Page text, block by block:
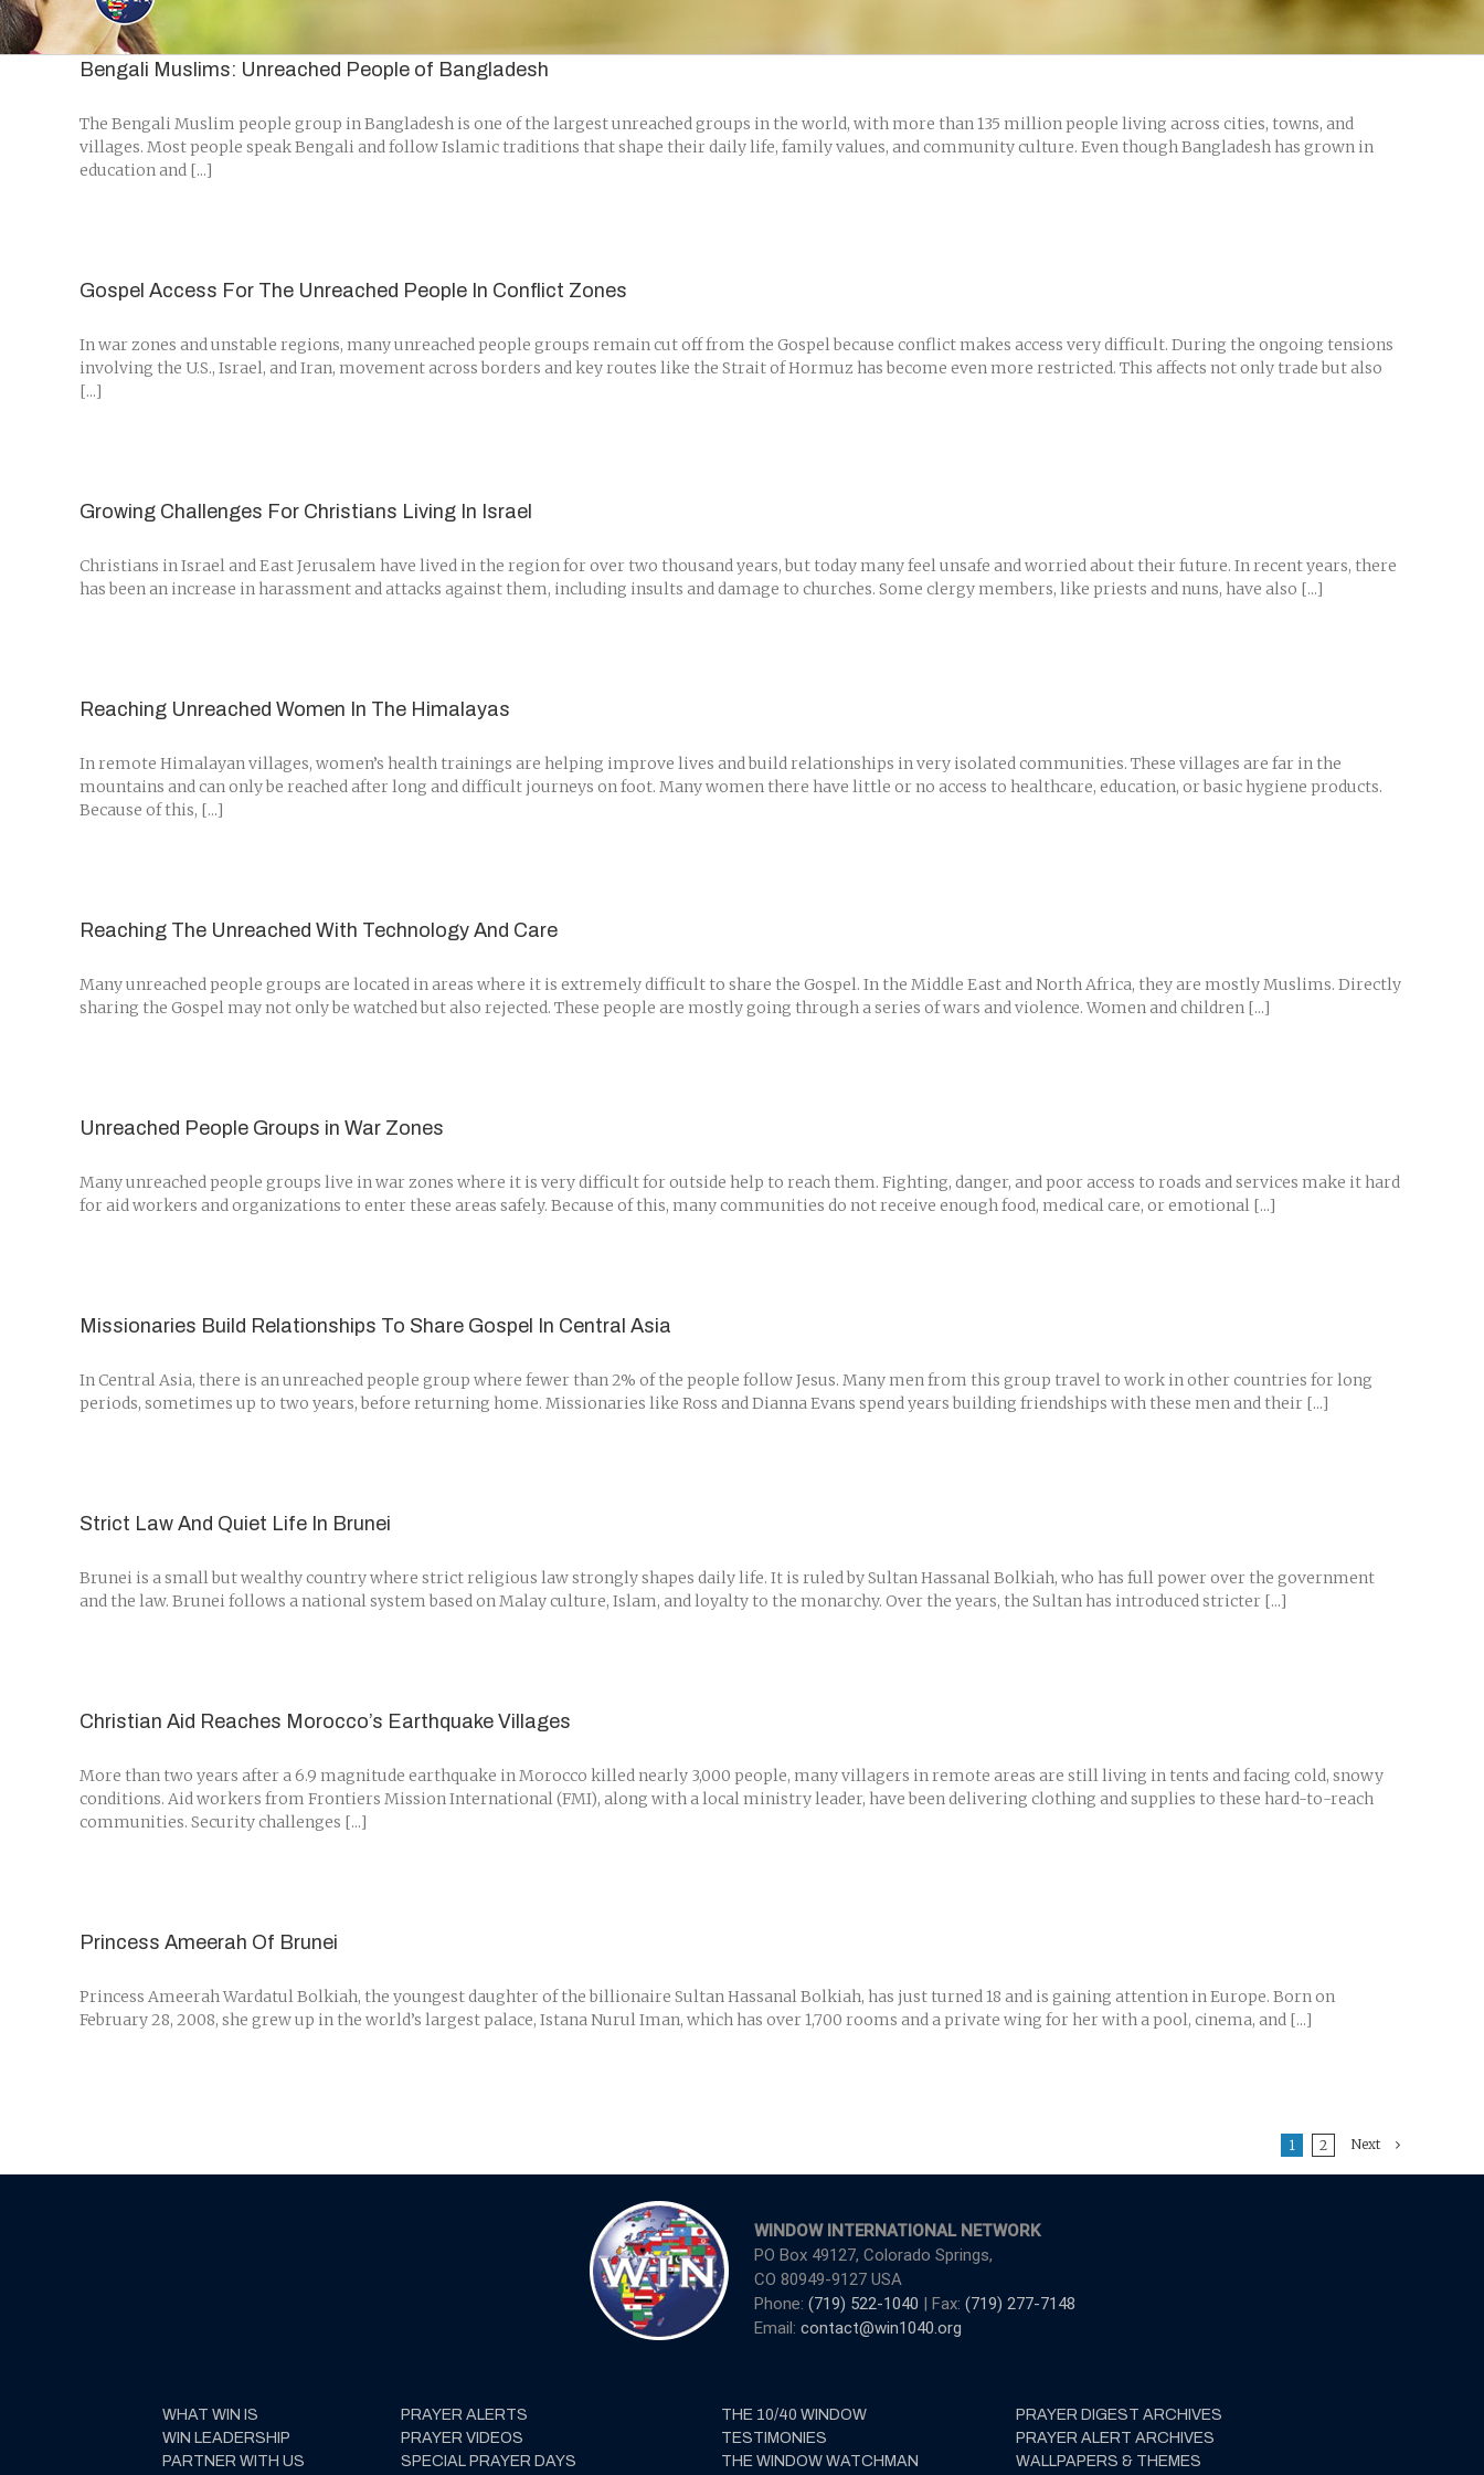
Skip
to
content
Bengali Muslims: Unreached People of Bangladesh
The Bengali Muslim people group in Bangladesh is one of the largest unreached groups in the world, with more than 135 million people living across cities, towns, and
villages. Most people speak Bengali and follow Islamic traditions that shape their daily life, family values, and community culture. Even though Bangladesh has grown in
education and [...]
Gospel Access For The Unreached People In Conflict Zones
In war zones and unstable regions, many unreached people groups remain cut off from the Gospel because conflict makes access very difficult. During the ongoing tensions
involving the U.S., Israel, and Iran, movement across borders and key routes like the Strait of Hormuz has become even more restricted. This affects not only trade but also
[...]
Growing Challenges For Christians Living In Israel
Christians in Israel and East Jerusalem have lived in the region for over two thousand years, but today many feel unsafe and worried about their future. In recent years, there
has been an increase in harassment and attacks against them, including insults and damage to churches. Some clergy members, like priests and nuns, have also [...]
Reaching Unreached Women In The Himalayas
In remote Himalayan villages, women’s health trainings are helping improve lives and build relationships in very isolated communities. These villages are far in the
mountains and can only be reached after long and difficult journeys on foot. Many women there have little or no access to healthcare, education, or basic hygiene products.
Because of this, [...]
Reaching The Unreached With Technology And Care
Many unreached people groups are located in areas where it is extremely difficult to share the Gospel. In the Middle East and North Africa, they are mostly Muslims. Directly
sharing the Gospel may not only be watched but also rejected. These people are mostly going through a series of wars and violence. Women and children [...]
Unreached People Groups in War Zones
Many unreached people groups live in war zones where it is very difficult for outside help to reach them. Fighting, danger, and poor access to roads and services make it hard
for aid workers and organizations to enter these areas safely. Because of this, many communities do not receive enough food, medical care, or emotional [...]
Missionaries Build Relationships To Share Gospel In Central Asia
In Central Asia, there is an unreached people group where fewer than 2% of the people follow Jesus. Many men from this group travel to work in other countries for long
periods, sometimes up to two years, before returning home. Missionaries like Ross and Dianna Evans spend years building friendships with these men and their [...]
Strict Law And Quiet Life In Brunei
Brunei is a small but wealthy country where strict religious law strongly shapes daily life. It is ruled by Sultan Hassanal Bolkiah, who has full power over the government
and the law. Brunei follows a national system based on Malay culture, Islam, and loyalty to the monarchy. Over the years, the Sultan has introduced stricter [...]
Christian Aid Reaches Morocco’s Earthquake Villages
More than two years after a 6.9 magnitude earthquake in Morocco killed nearly 3,000 people, many villagers in remote areas are still living in tents and facing cold, snowy
conditions. Aid workers from Frontiers Mission International (FMI), along with a local ministry leader, have been delivering clothing and supplies to these hard-to-reach
communities. Security challenges [...]
Princess Ameerah Of Brunei
Princess Ameerah Wardatul Bolkiah, the youngest daughter of the billionaire Sultan Hassanal Bolkiah, has just turned 18 and is gaining attention in Europe. Born on
February 28, 2008, she grew up in the world’s largest palace, Istana Nurul Iman, which has over 1,700 rooms and a private wing for her with a pool, cinema, and [...]
1 2 Next
WINDOW INTERNATIONAL NETWORK
PO Box 49127, Colorado Springs,
CO 80949-9127 USA
Phone: (719) 522-1040 | Fax: (719) 277-7148
Email: contact@win1040.org
WHAT WIN IS
WIN LEADERSHIP
PARTNER WITH US
PRAYER ALERTS
PRAYER VIDEOS
SPECIAL PRAYER DAYS
THE 10/40 WINDOW
TESTIMONIES
THE WINDOW WATCHMAN
PRAYER DIGEST ARCHIVES
PRAYER ALERT ARCHIVES
WALLPAPERS & THEMES